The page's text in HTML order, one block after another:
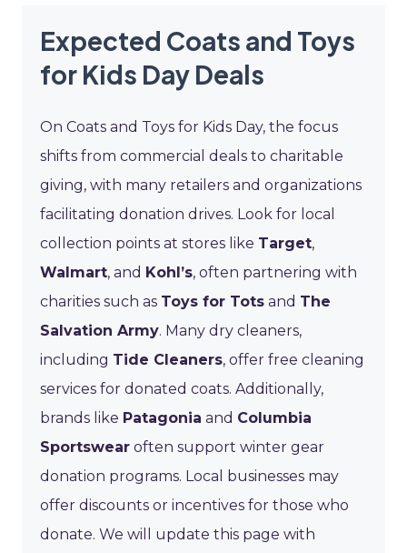
Expected Coats and Toys
for Kids Day Deals
On Coats and Toys for Kids Day, the focus
shifts from commercial deals to charitable
giving, with many retailers and organizations
facilitating donation drives. Look for local
collection points at stores like Target,
Walmart, and Kohl’s, often partnering with
charities such as Toys for Tots and The
Salvation Army. Many dry cleaners,
including Tide Cleaners, offer free cleaning
services for donated coats. Additionally,
brands like Patagonia and Columbia
Sportswear often support winter gear
donation programs. Local businesses may
offer discounts or incentives for those who
donate. We will update this page with